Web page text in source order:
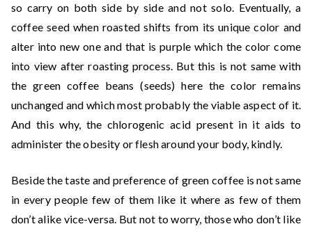
so carry on both side by side and not solo. Eventually, a
coffee seed when roasted shifts from its unique color and
alter into new one and that is purple which the color come
into view after roasting process. But this is not same with
the green coffee beans (seeds) here the color remains
unchanged and which most probably the viable aspect of it.
And this why, the chlorogenic acid present in it aids to
administer the obesity or flesh around your body, kindly.
Beside the taste and preference of green coffee is not same
in every people few of them like it where as few of them
don’t alike vice-versa. But not to worry, those who don’t like